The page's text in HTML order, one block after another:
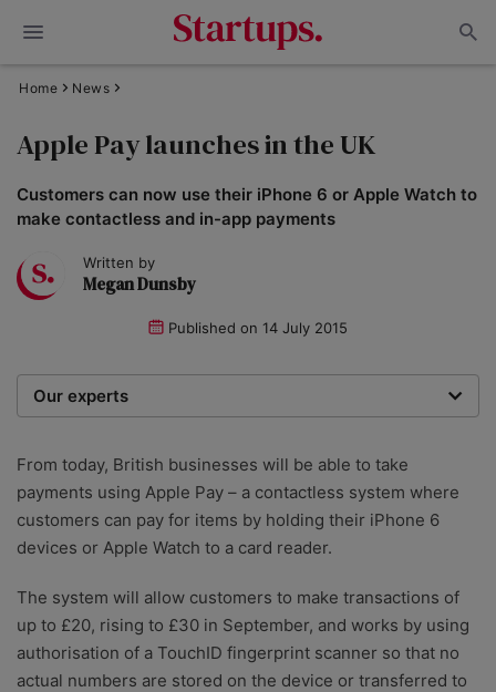
Home News
Apple Pay launches in the UK
Customers can now use their iPhone 6 or Apple Watch to
make contactless and in-app payments
Written by
Megan Dunsby
Published on 14 July 2015
Our experts
researchers providing you with the best advice with
zero bias or partiality.
From today, British businesses will be able to take
payments using Apple Pay – a contactless system where
customers can pay for items by holding their iPhone 6
devices or Apple Watch to a card reader.
The system will allow customers to make transactions of
up to £20, rising to £30 in September, and works by using
authorisation of a TouchID fingerprint scanner so that no
actual numbers are stored on the device or transferred to